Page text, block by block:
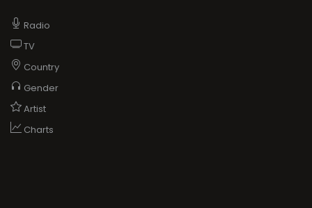
Radio
TV
Country
Gender
Artist
Charts